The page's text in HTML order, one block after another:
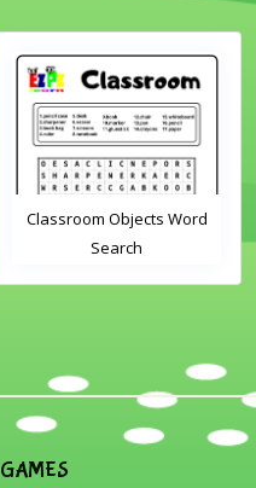
Classroom Objects Word
Search
GAMES